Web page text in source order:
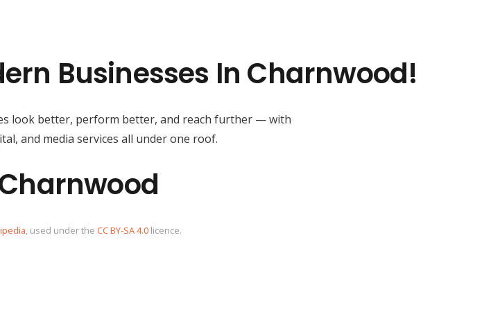
Businesses In Charnwood!
look better, perform better, and reach further — with
and media services all under one roof.
, used under the CC BY-SA 4.0licence.